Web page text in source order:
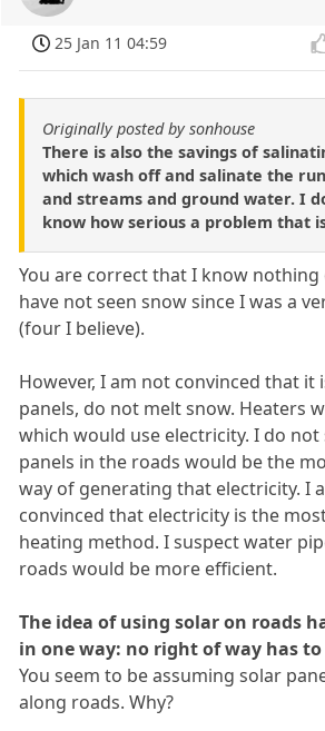
25 Jan 11 04:59
Originally posted by sonhouse
There is also the savings of
which wash off and salinate the
and streams and ground water. I
know how serious a problem that
You are correct that I know
have not seen snow since I was a
(four I believe).
However, I am not convinced that it
panels, do not melt snow. Heaters
which would use electricity. I do not
panels in the roads would be the
way of generating that electricity. I
convinced that electricity is the
heating method. I suspect water
roads would be more efficient.
The idea of using solar on roads
in one way: no right of way has to
You seem to be assuming solar
along roads. Why?